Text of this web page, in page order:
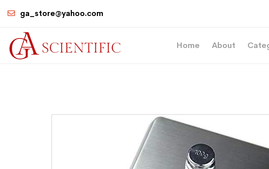
ga_store@yahoo.com
Home About